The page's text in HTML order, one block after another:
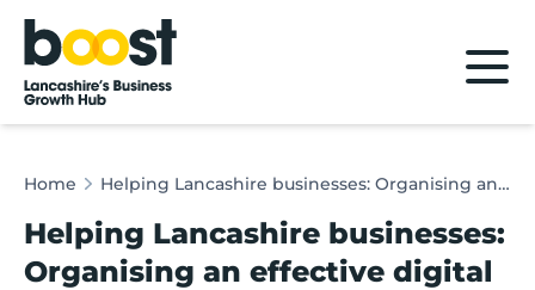
Home
Home Helping Lancashire businesses: Organising an effective digital marketing budget
Helping Lancashire businesses:
Organising an effective digital